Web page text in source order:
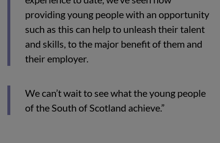
providing young people with an opportunity
such as this can help to unleash their talent
and skills, to the major benefit of them and
their employer.
We can’t wait to see what the young people
of the South of Scotland achieve.”